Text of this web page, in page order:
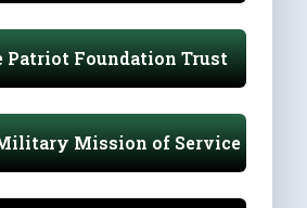
Patriot Foundation Trust
Mission of Service